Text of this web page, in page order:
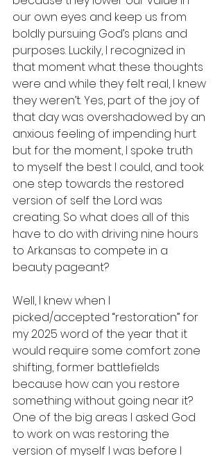
our own eyes and keep us from
boldly pursuing God’s plans and
purposes. Luckily, I recognized in
that moment what these thoughts
were and while they felt real, I knew
they weren’t. Yes, part of the joy of
that day was overshadowed by an
anxious feeling of impending hurt
but for the moment, I spoke truth
to myself the best I could, and took
one step towards the restored
version of self the Lord was
creating. So what does all of this
have to do with driving nine hours
to Arkansas to compete in a
beauty pageant?
Well, I knew when I
picked/accepted “restoration” for
my 2025 word of the year that it
would require some comfort zone
shifting, former battlefields
because how can you restore
something without going near it?
One of the big areas I asked God
to work on was restoring the
version of myself I was before I